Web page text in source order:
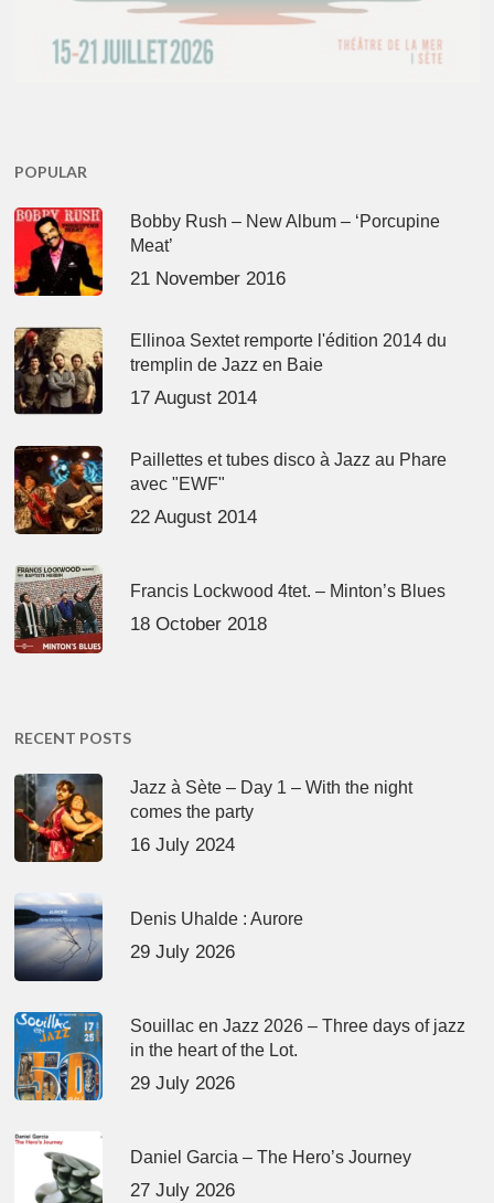
POPULAR
Bobby Rush – New Album – ‘Porcupine
Meat’
21 November 2016
Ellinoa Sextet remporte l'édition 2014 du
tremplin de Jazz en Baie
17 August 2014
Paillettes et tubes disco à Jazz au Phare
avec "EWF"
22 August 2014
Francis Lockwood 4tet. – Minton’s Blues
18 October 2018
RECENT POSTS
Jazz à Sète – Day 1 – With the night
comes the party
16 July 2024
Denis Uhalde : Aurore
29 July 2026
Souillac en Jazz 2026 – Three days of jazz
in the heart of the Lot.
29 July 2026
Daniel Garcia – The Hero’s Journey
27 July 2026